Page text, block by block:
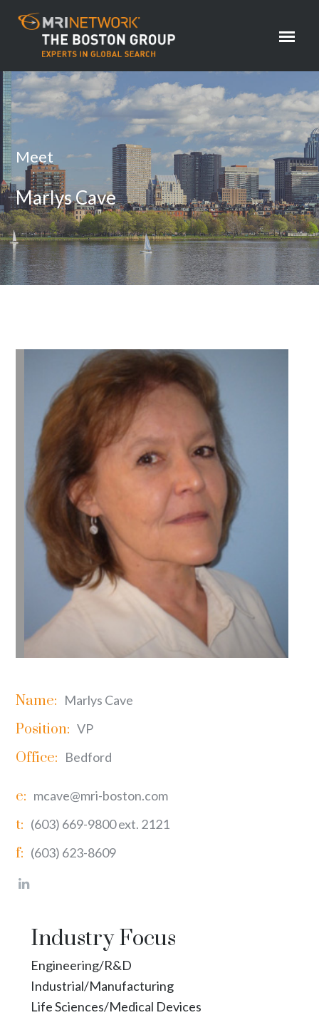
Meet
Marlys Cave
Name: Marlys Cave
Position: VP
Office: Bedford
e: mcave@mri-boston.com
t: (603) 669-9800 ext. 2121
f: (603) 623-8609
Industry Focus
Engineering/R&D
Industrial/Manufacturing
Life Sciences/Medical Devices